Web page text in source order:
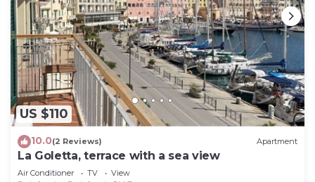
US $110
10.0(2 Reviews) Apartment
La Goletta, terrace with a sea view
Air Conditioner TV
View